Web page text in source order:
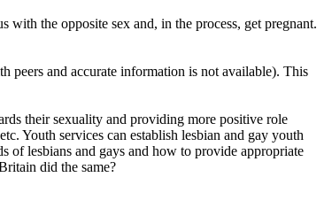
with the opposite sex and, in the process, get pregnant.
peers and accurate information is not available). This
their sexuality and providing more positive role
Youth services can establish lesbian and gay youth
of lesbians and gays and how to provide appropriate
did the same?